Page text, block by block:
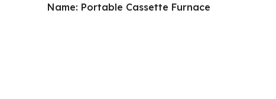
Name: Portable Cassette Furnace